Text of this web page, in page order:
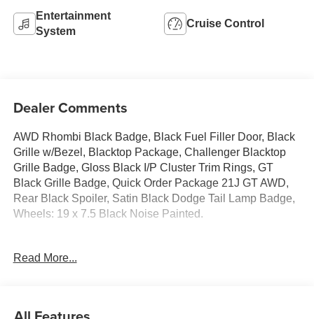
Entertainment
System
Cruise Control
Dealer Comments
AWD Rhombi Black Badge, Black Fuel Filler Door, Black
Grille w/Bezel, Blacktop Package, Challenger Blacktop
Grille Badge, Gloss Black I/P Cluster Trim Rings, GT
Black Grille Badge, Quick Order Package 21J GT AWD,
Rear Black Spoiler, Satin Black Dodge Tail Lamp Badge,
Wheels: 19 x 7.5 Black Noise Painted.
Dodge Challenger 2020 Granite Crystal Metallic
Read More...